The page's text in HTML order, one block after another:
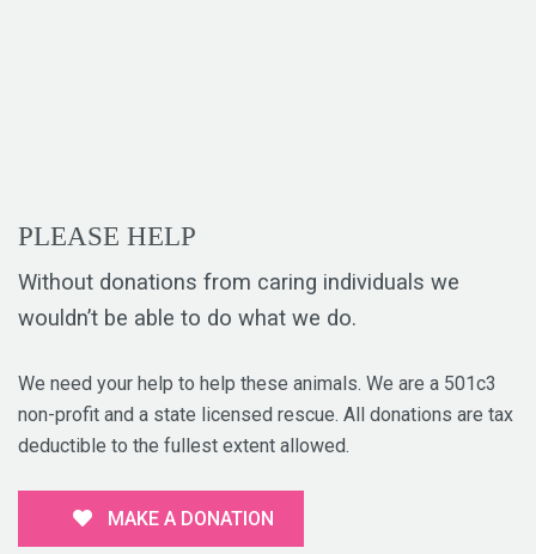
PLEASE HELP
Without donations from caring individuals we
wouldn’t be able to do what we do.
We need your help to help these animals. We are a 501c3
non-profit and a state licensed rescue. All donations are tax
deductible to the fullest extent allowed.
MAKE A DONATION